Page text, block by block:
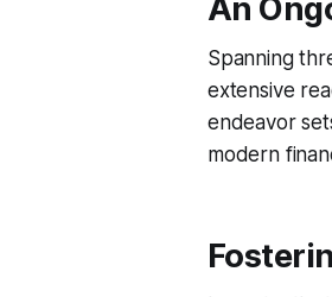
An
Spanning
extensive
endeavor
modern